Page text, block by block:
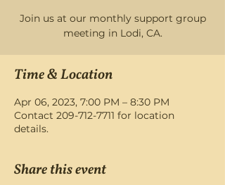
Join us at our monthly support group
meeting in Lodi, CA.
Time & Location
Apr 06, 2023, 7:00 PM – 8:30 PM
Contact 209-712-7711 for location
details.
Share this event